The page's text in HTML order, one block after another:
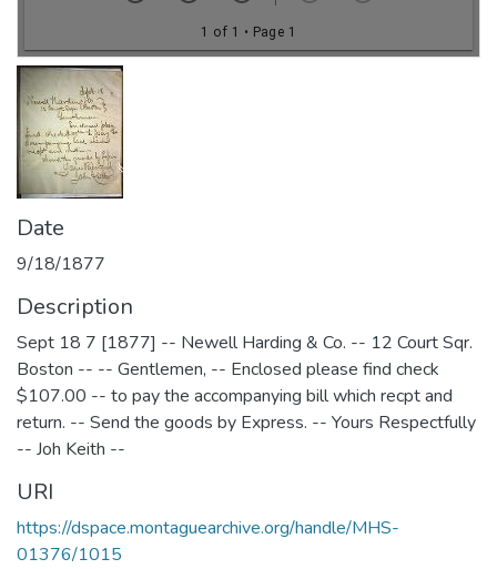
Date
9/18/1877
Description
Sept 18 7 [1877] -- Newell Harding & Co. -- 12 Court Sqr.
Boston -- -- Gentlemen, -- Enclosed please find check
$107.00 -- to pay the accompanying bill which recpt and
return. -- Send the goods by Express. -- Yours Respectfully
-- Joh Keith --
URI
https://dspace.montaguearchive.org/handle/MHS-
01376/1015